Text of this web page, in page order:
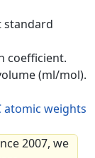
standard
coefficient.
(ml/mol).
atomic weights
2007, we